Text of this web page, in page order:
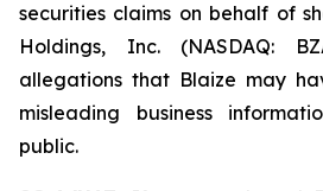
securities claims on behalf of
Holdings, Inc. (NASDAQ:
allegations that Blaize may
misleading business
public.